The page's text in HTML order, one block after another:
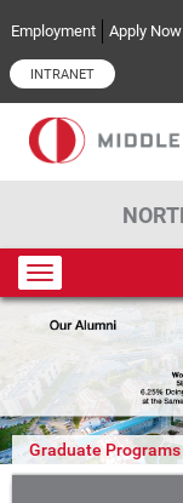
Employment Apply Now
INTRANET
Toggle
navigation
Graduate Programs